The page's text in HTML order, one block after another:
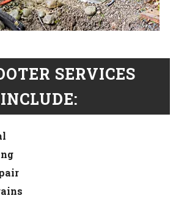
SERVICES
INCLUDE: